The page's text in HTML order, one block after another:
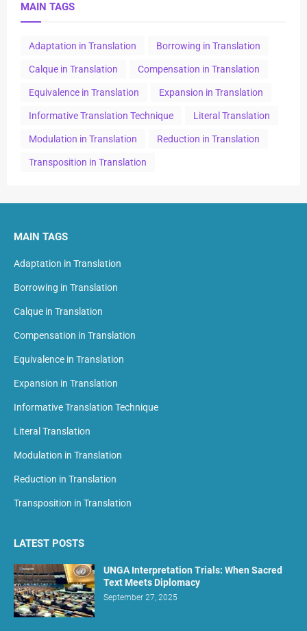
MAIN TAGS
Adaptation in Translation Borrowing in Translation
Calque in Translation Compensation in Translation
Equivalence in Translation Expansion in Translation
Informative Translation Technique Literal Translation
Modulation in Translation Reduction in Translation
Transposition in Translation
MAIN TAGS
Adaptation in Translation
Borrowing in Translation
Calque in Translation
Compensation in Translation
Equivalence in Translation
Expansion in Translation
Informative Translation Technique
Literal Translation
Modulation in Translation
Reduction in Translation
Transposition in Translation
LATEST POSTS
UNGA Interpretation Trials: When Sacred
Text Meets Diplomacy
September 27, 2025